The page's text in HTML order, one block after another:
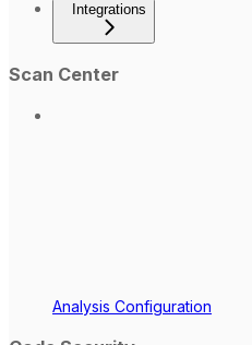
Integrations
Scan Center
Analysis Configuration